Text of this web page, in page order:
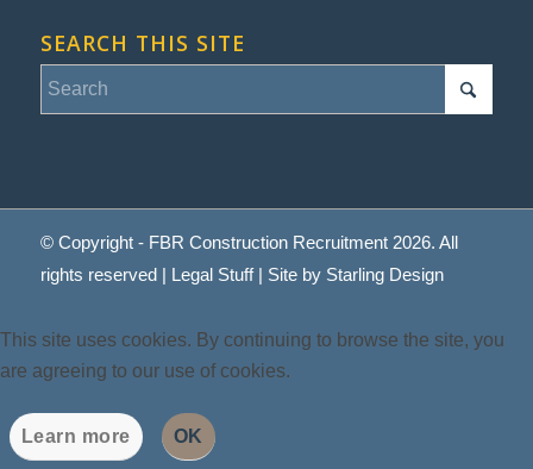
SEARCH THIS SITE
© Copyright - FBR Construction Recruitment 2026. All
rights reserved | Legal Stuff| Site by Starling Design
This site uses cookies. By continuing to browse the site, you
are agreeing to our use of cookies.
Learn more OK